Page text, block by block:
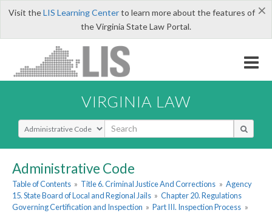
×
Visit theLIS Learning Centerto learn more about the features of
the Virginia State Law Portal.
VIRGINIA LAW
Select Search Type
Administrative Code
Table of Contents » Title 6. Criminal Justice And Corrections » Agency
15. State Board of Local and Regional Jails » Chapter 20. Regulations
Governing Certification and Inspection » Part III. Inspection Process »